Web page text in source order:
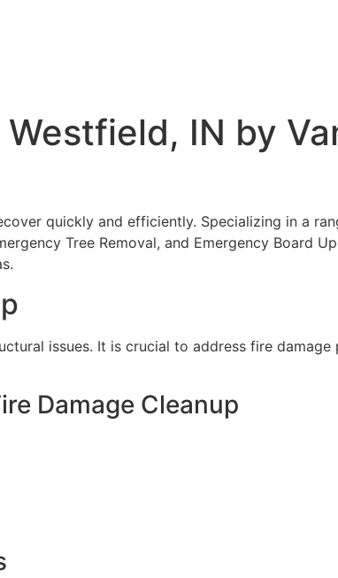
IN by
quickly and efficiently. Specializing in a
Tree Removal, and Emergency Board
issues. It is crucial to address fire
Damage Cleanup